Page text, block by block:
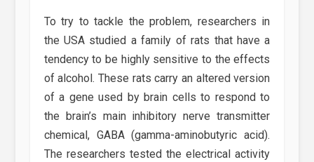
To try to tackle the problem, researchers in
the USA studied a family of rats that have a
tendency to be highly sensitive to the effects
of alcohol. These rats carry an altered version
of a gene used by brain cells to respond to
the brain’s main inhibitory nerve transmitter
chemical, GABA (gamma-aminobutyric acid).
The researchers tested the electrical activity